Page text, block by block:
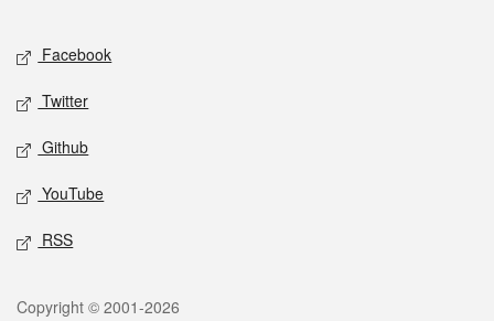
Social media
Facebook
Twitter
Github
YouTube
RSS
Legal
Copyright © 2001-2026